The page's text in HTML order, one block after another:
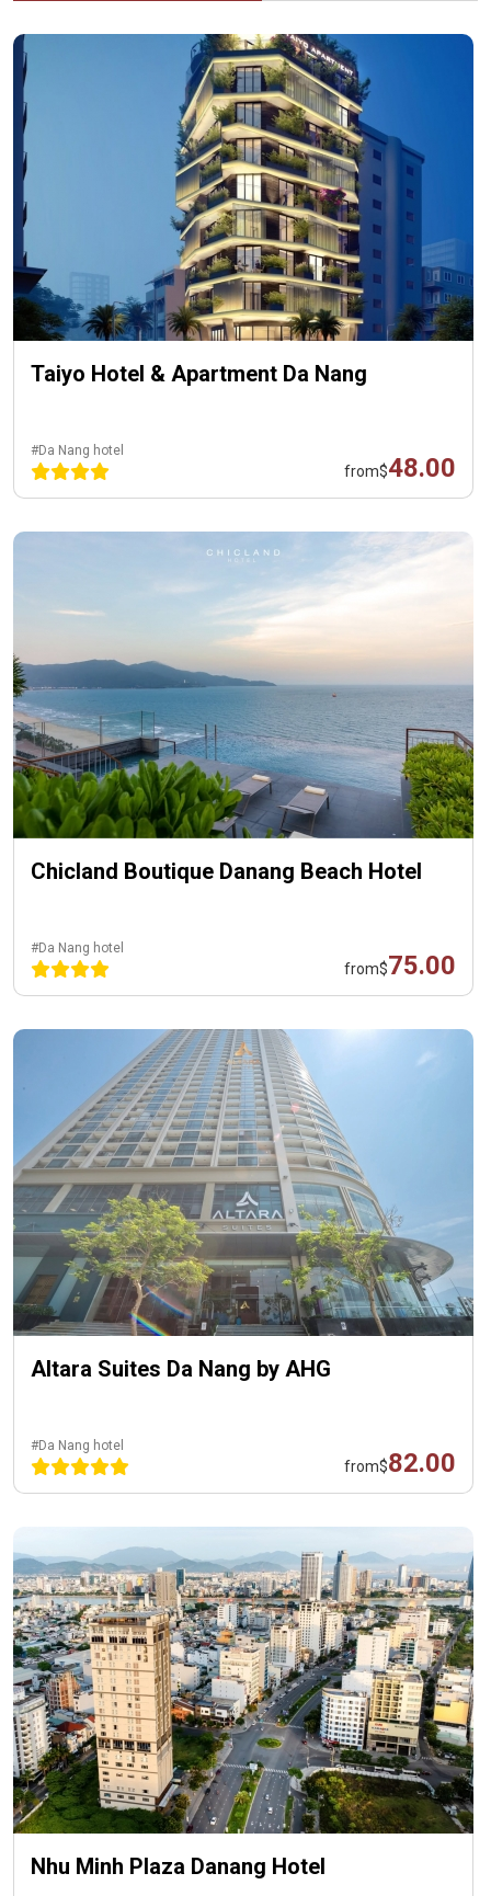
Taiyo Hotel & Apartment Da Nang
#Da Nang hotel
from$48.00
Chicland Boutique Danang Beach Hotel
#Da Nang hotel
from$75.00
Altara Suites Da Nang by AHG
#Da Nang hotel
from$82.00
Nhu Minh Plaza Danang Hotel